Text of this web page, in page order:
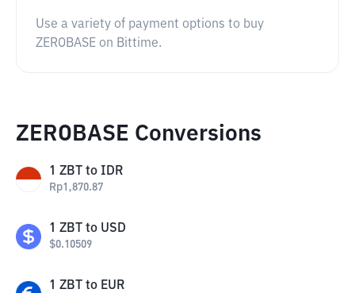
Use a variety of payment options to buy
ZEROBASE on Bittime.
ZEROBASE Conversions
1 ZBT to IDR
Rp1,870.87
1 ZBT to USD
$0.10509
1 ZBT to EUR